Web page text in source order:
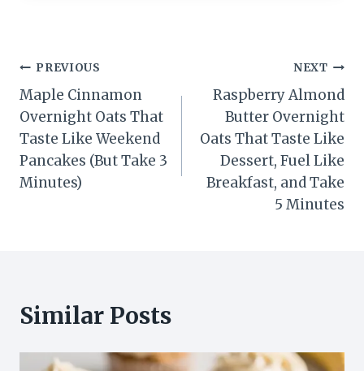
Post
navigation
PREVIOUS
Maple Cinnamon
Overnight Oats That
Taste Like Weekend
Pancakes (But Take 3
Minutes)
NEXT
Raspberry Almond
Butter Overnight
Oats That Taste Like
Dessert, Fuel Like
Breakfast, and Take
5 Minutes
Similar Posts